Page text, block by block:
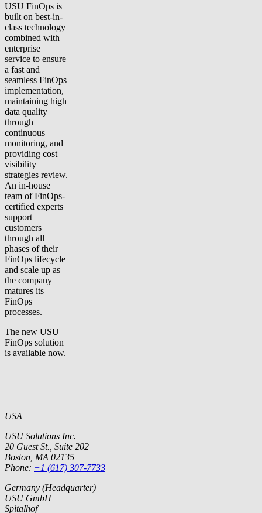
USU FinOps is
built on best-in-
class technology
combined with
enterprise
service to ensure
a fast and
seamless FinOps
implementation,
maintaining high
data quality
through
continuous
monitoring, and
providing cost
visibility
strategies review.
An in-house
team of FinOps-
certified experts
support
customers
through all
phases of their
FinOps lifecycle
and scale up as
the company
matures its
FinOps
processes.
The new USU
FinOps solution
is available now.
USA
USU Solutions Inc.
20 Guest St., Suite 202
Boston, MA 02135
Phone: +1 (617) 307-7733
Germany (Headquarter)
USU GmbH
Spitalhof